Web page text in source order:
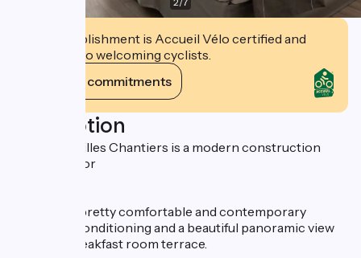
This establishment is Accueil Vélo certified and
commits to welcoming cyclists.
View its commitments
Description
Hotel Versailles Chantiers is a modern construction
accessible for
It offers 29 pretty comfortable and contemporary
rooms, air conditioning and a beautiful panoramic view
from the breakfast room terrace.